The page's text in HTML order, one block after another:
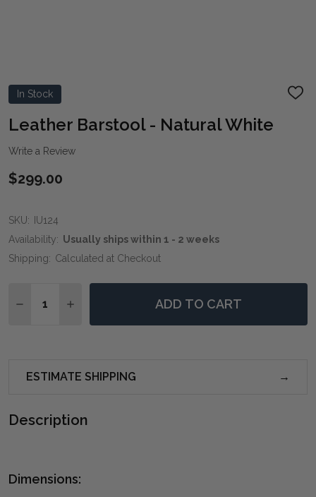
In Stock
ADD
Leather Barstool - Natural White
Write a Review
$299.00
SKU: IU124
Availability: Usually ships within 1 - 2 weeks
Shipping: Calculated at Checkout
DECREASE QUANTITY OF LEATHER BARSTOOL -
INCREASE QUANTITY OF LEATHER
ADD TO CART
ESTIMATE SHIPPING
Description
Dimensions: